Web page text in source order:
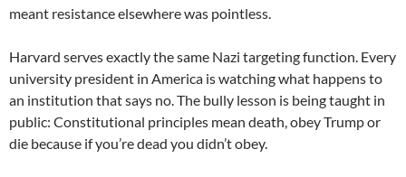
meant resistance elsewhere was pointless.
Harvard serves exactly the same Nazi targeting function. Every
university president in America is watching what happens to
an institution that says no. The bully lesson is being taught in
public: Constitutional principles mean death, obey Trump or
die because if you’re dead you didn’t obey.